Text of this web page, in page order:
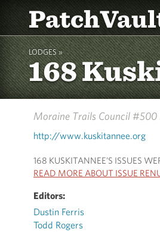
LODGES »
168
Moraine Trails Council #500
http://www.kuskitannee.org
168 KUSKITANNEE’S ISSUES
READ MORE ABOUT ISSUE
Editors:
Dustin Ferris
Todd Rogers